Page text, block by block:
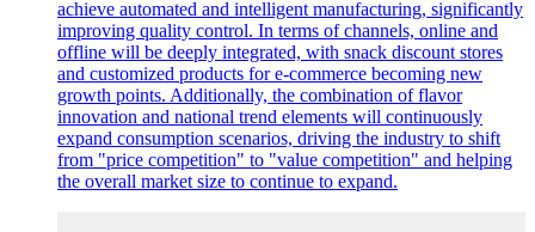
achieve automated and intelligent manufacturing, significantly
improving quality control. In terms of channels, online and
offline will be deeply integrated, with snack discount stores
and customized products for e-commerce becoming new
growth points. Additionally, the combination of flavor
innovation and national trend elements will continuously
expand consumption scenarios, driving the industry to shift
from "price competition" to "value competition" and helping
the overall market size to continue to expand.